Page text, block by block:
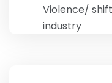
Violence/
industry